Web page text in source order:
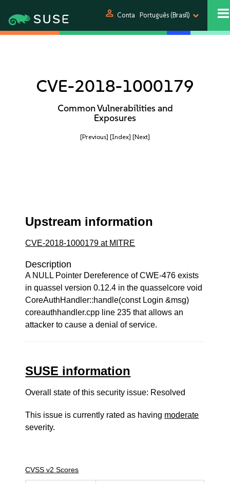
person Conta Português (Brasil)
CVE-2018-1000179
Common Vulnerabilities and
Exposures
[Previous] [Index] [Next]
Upstream information
CVE-2018-1000179 at MITRE
Description
A NULL Pointer Dereference of CWE-476 exists
in quassel version 0.12.4 in the quasselcore void
CoreAuthHandler::handle(const Login &msg)
coreauthhandler.cpp line 235 that allows an
attacker to cause a denial of service.
SUSE information
Overall state of this security issue: Resolved
This issue is currently rated as having moderate
severity.
CVSS v2 Scores